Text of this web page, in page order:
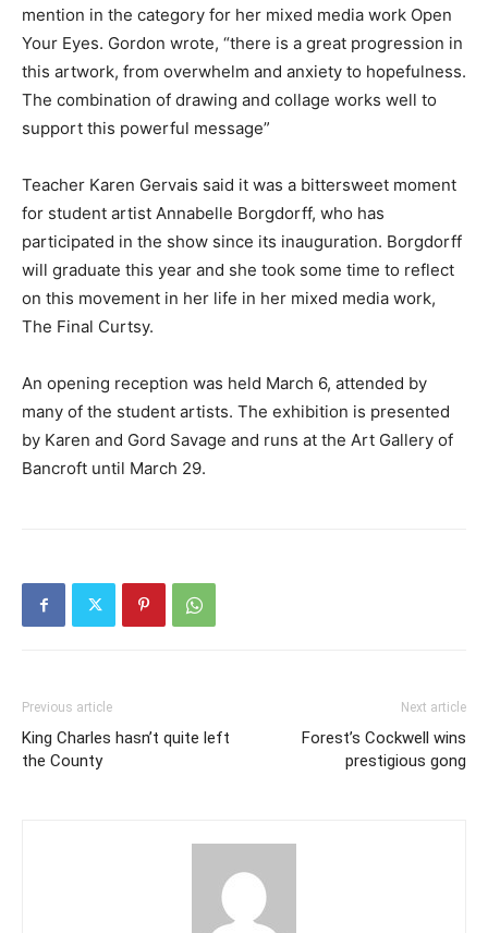
mention in the category for her mixed media work Open
Your Eyes. Gordon wrote, “there is a great progression in
this artwork, from overwhelm and anxiety to hopefulness.
The combination of drawing and collage works well to
support this powerful message”
Teacher Karen Gervais said it was a bittersweet moment
for student artist Annabelle Borgdorff, who has
participated in the show since its inauguration. Borgdorff
will graduate this year and she took some time to reflect
on this movement in her life in her mixed media work,
The Final Curtsy.
An opening reception was held March 6, attended by
many of the student artists. The exhibition is presented
by Karen and Gord Savage and runs at the Art Gallery of
Bancroft until March 29.
Previous article
King Charles hasn’t quite left
the County
Next article
Forest’s Cockwell wins
prestigious gong